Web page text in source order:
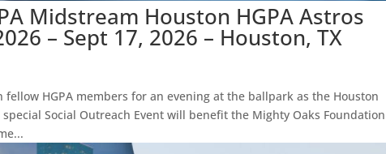
Midstream Houston HGPA Astros
– Sept 17, 2026 – Houston, TX
fellow HGPA members for an evening at the ballpark as the Houston
Social Outreach Event will benefit the Mighty Oaks